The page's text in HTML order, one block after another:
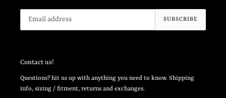
SUBSCRIBE
Contact us!
Questions? hit us up with anything you need to know. Shipping
info, sizing / fitment, returns and exchanges.